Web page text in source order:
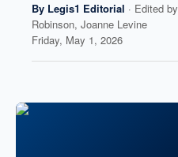
By Legis1 Editorial · Edited by
Robinson, Joanne Levine
Friday, May 1, 2026